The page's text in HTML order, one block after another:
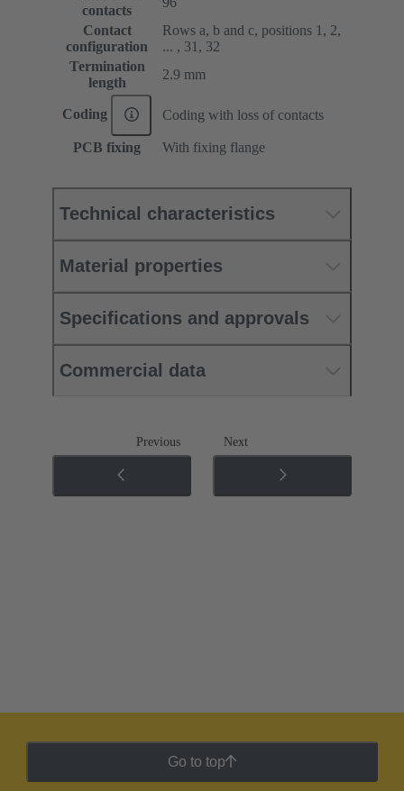
contacts
Contact
configuration
Rows a, b and c, positions 1, 2,
... , 31, 32
Termination
length
2.9 mm
Coding Coding with loss of contacts
PCB fixing With fixing flange
Technical characteristics
Material properties
Specifications and approvals
Commercial data
Previous Next
Go to top